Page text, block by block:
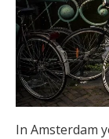
In Amsterdam